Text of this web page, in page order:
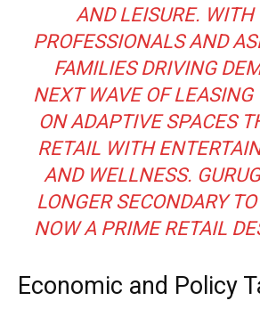
AND LEISURE. WITH
PROFESSIONALS AND
FAMILIES DRIVING
NEXT WAVE OF LEASING
ON ADAPTIVE SPACES
RETAIL WITH
AND WELLNESS.
LONGER SECONDARY
NOW A PRIME RETAIL
Economic and Policy